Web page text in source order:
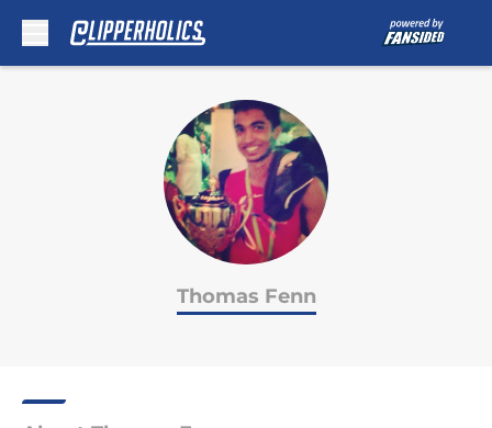
Thomas Fenn